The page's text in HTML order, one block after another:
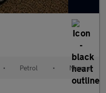
• Petrol • Manual